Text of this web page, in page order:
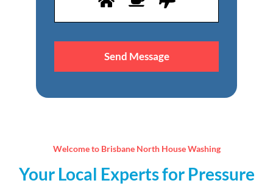
empty.
Welcome to Brisbane North House Washing
Your Local Experts for Pressure